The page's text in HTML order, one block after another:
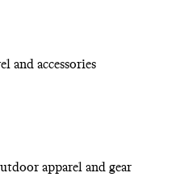
and accessories
apparel and gear